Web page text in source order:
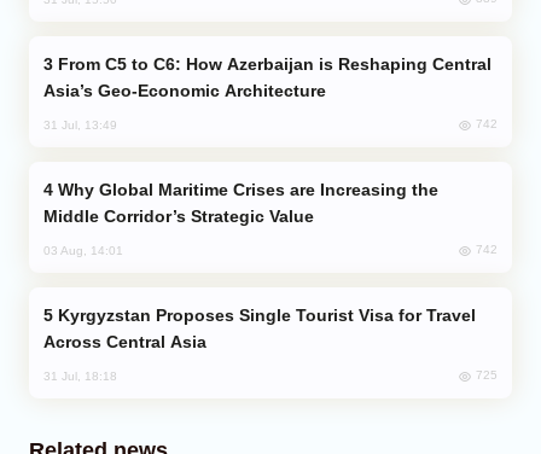
Asia’s Geo-Economic Architecture
31 Jul, 13:49 742
Middle Corridor’s Strategic Value
03 Aug, 14:01 742
Across Central Asia
31 Jul, 18:18 725